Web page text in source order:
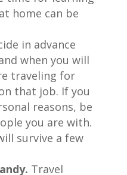
home can be
in advance
when you will
traveling for
that job. If you
reasons, be
you are with.
survive a few
Travel